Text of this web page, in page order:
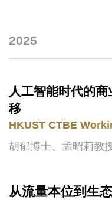
Text
Area
2025
Text
Area
人工智能时代的
移
HKUST CTBE
胡郁博士、孟昭莉教
Text
从流量本位到生